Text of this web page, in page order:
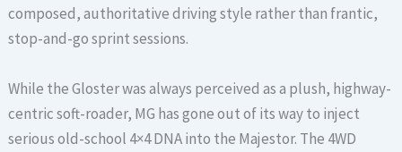
composed, authoritative driving style rather than frantic,
stop-and-go sprint sessions.
While the Gloster was always perceived as a plush, highway-
centric soft-roader, MG has gone out of its way to inject
serious old-school 4×4 DNA into the Majestor. The 4WD